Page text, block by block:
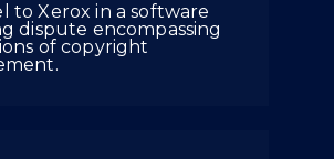
to Xerox in a software
dispute encompassing
of copyright